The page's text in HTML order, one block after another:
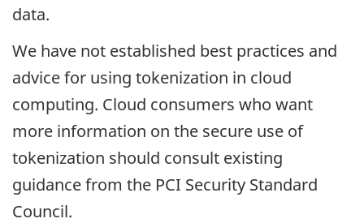
data.
We have not established best practices and
advice for using tokenization in cloud
computing. Cloud consumers who want
more information on the secure use of
tokenization should consult existing
guidance from the PCI Security Standard
Council.